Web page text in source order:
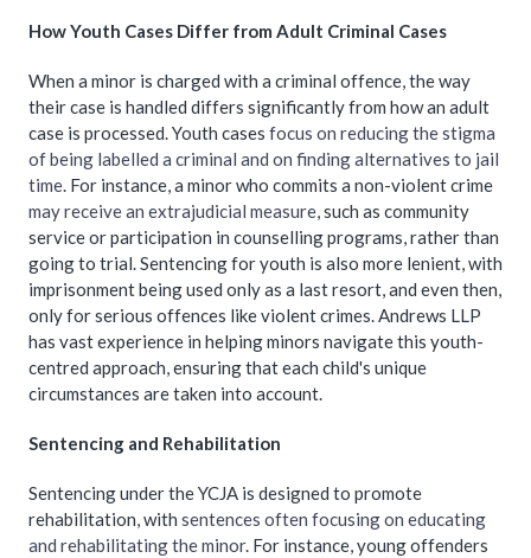
How Youth Cases Differ from Adult Criminal Cases
When a minor is charged with a criminal offence, the way
their case is handled differs significantly from how an adult
case is processed. Youth cases focus on reducing the stigma
of being labelled a criminal and on finding alternatives to jail
time . For instance, a minor who commits a non-violent crime
may receive an extrajudicial measure , such as community
service or participation in counselling programs, rather than
going to trial. Sentencing for youth is also more lenient, with
imprisonment being used only as a last resort, and even then,
only for serious offences like violent crimes. Andrews LLP
has vast experience in helping minors navigate this youth-
centred approach, ensuring that each child's unique
circumstances are taken into account.
Sentencing and Rehabilitation
Sentencing under the YCJA is designed to promote
rehabilitation, with sentences often focusing on educating
and rehabilitating the minor. For instance, young offenders